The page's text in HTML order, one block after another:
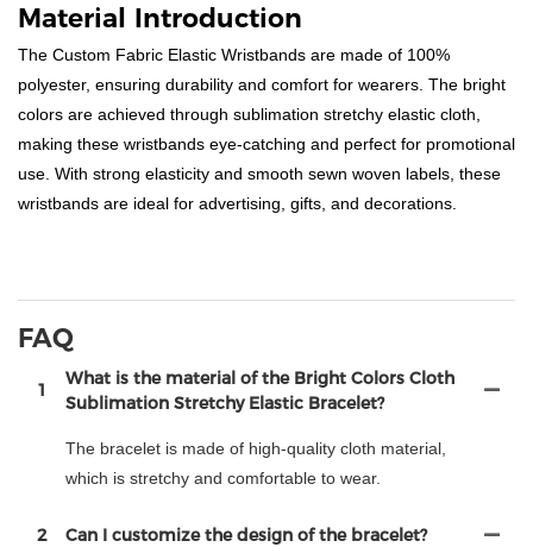
Material Introduction
The Custom Fabric Elastic Wristbands are made of 100%
polyester, ensuring durability and comfort for wearers. The bright
colors are achieved through sublimation stretchy elastic cloth,
making these wristbands eye-catching and perfect for promotional
use. With strong elasticity and smooth sewn woven labels, these
wristbands are ideal for advertising, gifts, and decorations.
FAQ
1
What is the material of the Bright Colors Cloth
Sublimation Stretchy Elastic Bracelet?
The bracelet is made of high-quality cloth material,
which is stretchy and comfortable to wear.
2 Can I customize the design of the bracelet?